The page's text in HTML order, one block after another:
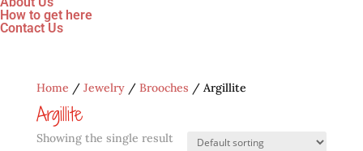
How to get here
Contact Us
Home / Jewelry/ Brooches / Argillite
Argillite
Showing the single result